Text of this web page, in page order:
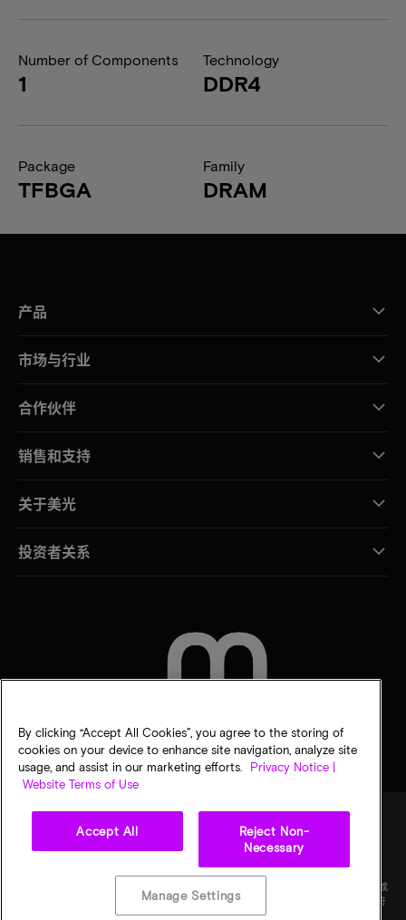
Number of Components
1
Technology
DDR4
Package
TFBGA
Family
DRAM
产品
市场与行业
合作伙伴
销售和支持
关于美光
投资者关系
Micron Technology Inc.（美光科技股份有限公司）保留所有权利。信息、产品和/或
规格如有变更，恕不另行通知。所有信息均按"原样"提供，无任何形式的保证。图样可能不符
合比例。美光、美光徽标和所有其他美光商标均为 Micron Technology, Inc（美光科技股份
By clicking “Accept All Cookies”, you agree to the storing of
cookies on your device to enhance site navigation, analyze site
usage, and assist in our marketing efforts.
Privacy Notice |
Website Terms of Use
Accept All
Reject Non-
Necessary
Manage Settings